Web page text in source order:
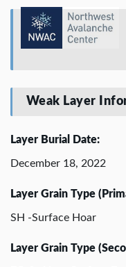
Weak Layer
Layer Burial Date:
December 18, 2022
Layer Grain Type
SH -Surface Hoar
Layer Grain Type